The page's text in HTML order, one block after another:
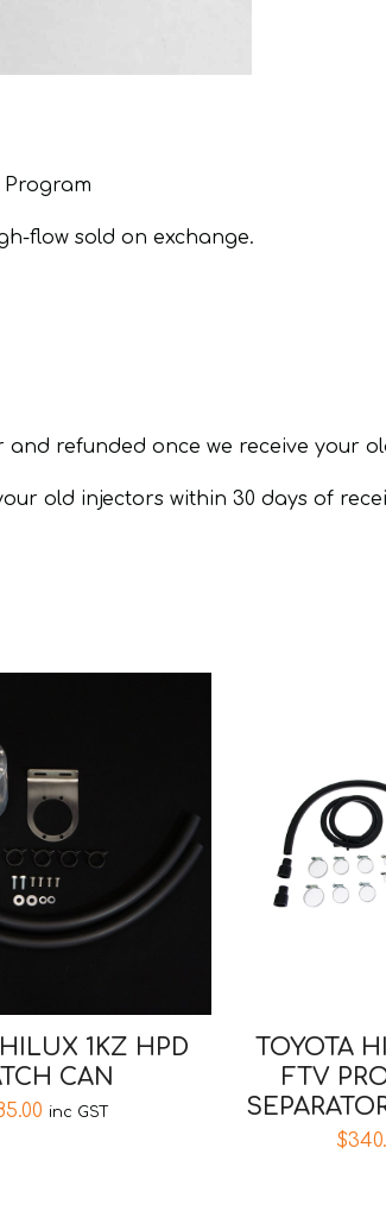
Program
flow sold on exchange.
and refunded once we receive your
old injectors within 30 days of
1KZ HPD
CAN
inc GST
TOYOTA
FTV
$